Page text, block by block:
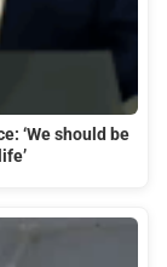
‘We should be